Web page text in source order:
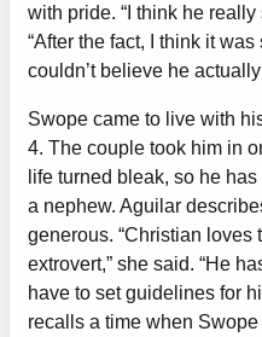
with pride. “I think he
“After the fact, I think it
couldn’t believe he actually
Swope came to live with
4. The couple took him in
life turned bleak, so he
a nephew. Aguilar
generous. “Christian loves
extrovert,” she said. “He
have to set guidelines for
recalls a time when